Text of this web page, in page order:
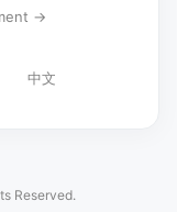
→
中文
Reserved.